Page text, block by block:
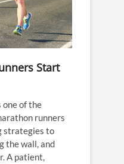
Start
of the
runners
strategies to
the wall, and
A patient,